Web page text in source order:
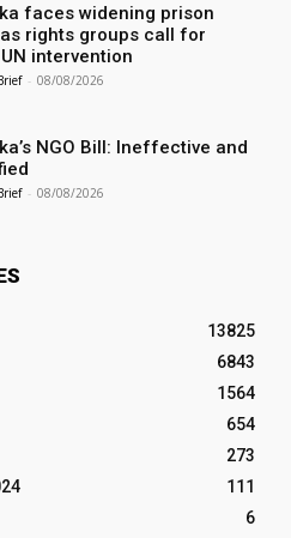
faces widening prison
rights groups call for
intervention
- 08/08/2026
NGO Bill: Ineffective and
- 08/08/2026
13825
6843
1564
654
273
111
6